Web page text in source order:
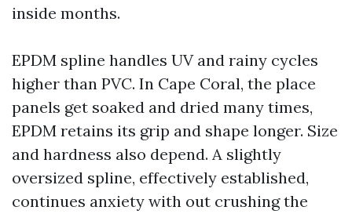
inside months.
EPDM spline handles UV and rainy cycles
higher than PVC. In Cape Coral, the place
panels get soaked and dried many times,
EPDM retains its grip and shape longer. Size
and hardness also depend. A slightly
oversized spline, effectively established,
continues anxiety with out crushing the